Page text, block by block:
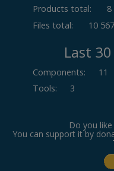
Products total:
8
Files total:
10 567
Last
Components:
11
Tools: 3
Do you
You can support it by